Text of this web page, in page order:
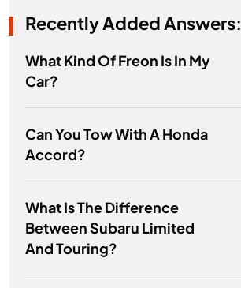
Recently Added Answers:
What Kind Of Freon Is In My
Car?
Can You Tow With A Honda
Accord?
What Is The Difference
Between Subaru Limited
And Touring?